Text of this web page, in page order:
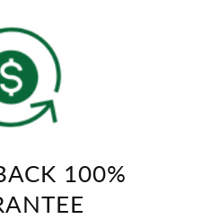
100%